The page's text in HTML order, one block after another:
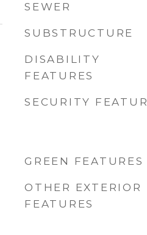
SEWER
SUBSTRUCTURE
DISABILITY
FEATURES
SECURITY
GREEN FEATURES
OTHER EXTERIOR
FEATURES